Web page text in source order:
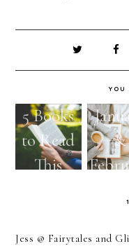
YOU
5 Books
to Read
This
&
Jess @ Fairytales and